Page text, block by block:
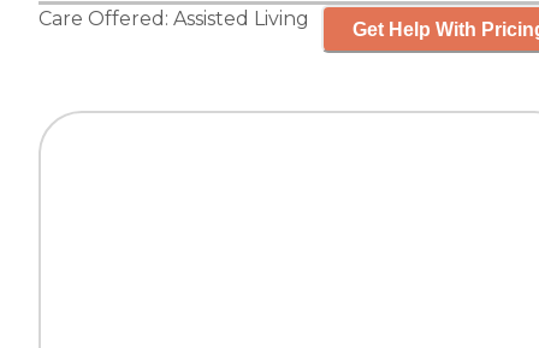
Care Offered: Assisted Living Get Help With